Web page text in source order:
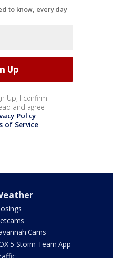
to know, every day
Up, I confirm
and agree
Policy
of Service.
Cams
5 Storm Team App